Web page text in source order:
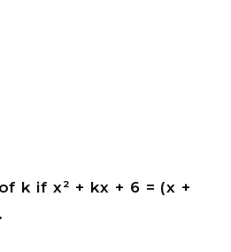
k if x² + kx + 6 = (x +